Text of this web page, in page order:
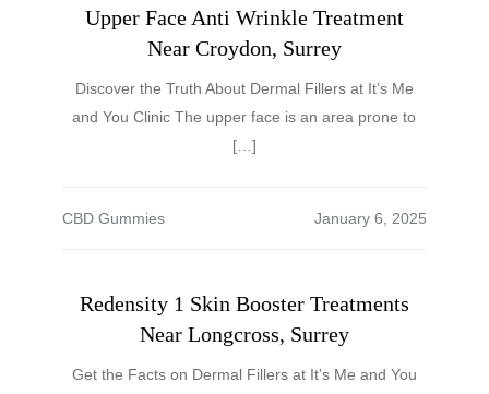
Upper Face Anti Wrinkle Treatment
Near Croydon, Surrey
Discover the Truth About Dermal Fillers at It’s Me
and You Clinic The upper face is an area prone to
[…]
CBD Gummies
Redensity 1 Skin Booster Treatments
Near Longcross, Surrey
Get the Facts on Dermal Fillers at It’s Me and You